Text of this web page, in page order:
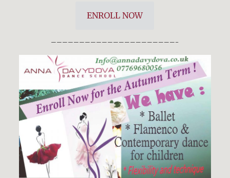
ENROLL NOW
——————————————————————–